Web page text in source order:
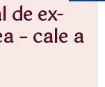
de ex-
– cale a